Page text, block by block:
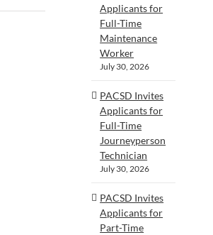
Applicants for
Full-Time
Maintenance
Worker
July 30, 2026
PACSD Invites
Applicants for
Full-Time
Journeyperson
Technician
July 30, 2026
PACSD Invites
Applicants for
Part-Time